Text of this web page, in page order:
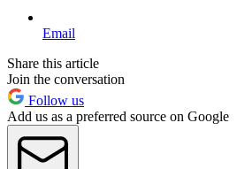
Email
Share this article
Join the conversation
Follow us
Add us as a preferred source on Google